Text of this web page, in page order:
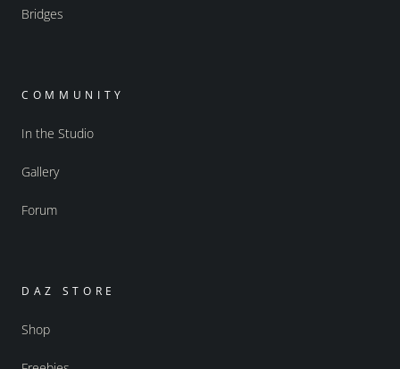
Bridges
COMMUNITY
In the Studio
Gallery
Forum
DAZ STORE
Shop